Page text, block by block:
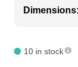
dj equipment
Dimensions:
10 in stock